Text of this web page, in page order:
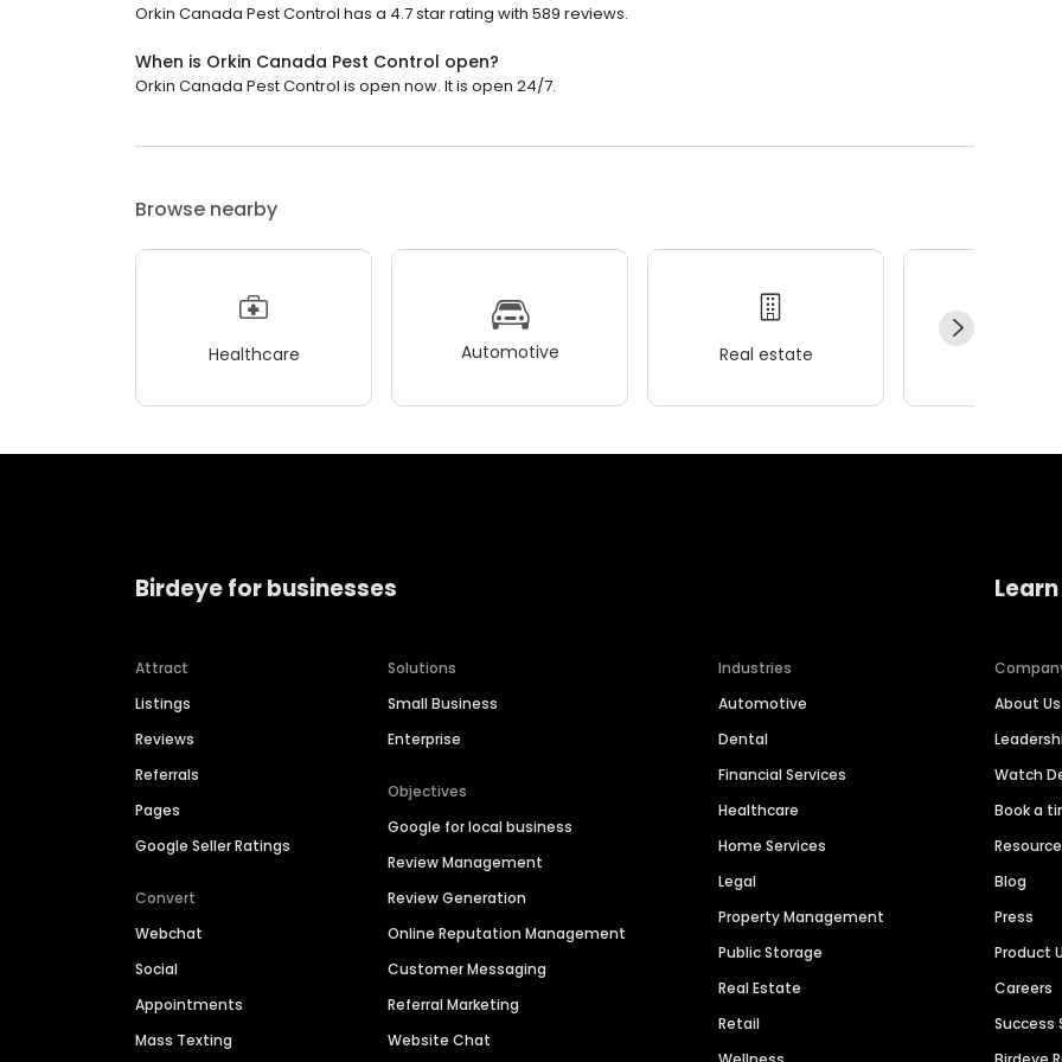
Orkin Canada Pest Control has a 4.7 star rating with 589 reviews.
When is Orkin Canada Pest Control open?
Orkin Canada Pest Control is open now. It is open 24/7.
Browse nearby
Healthcare Automotive Real estate
Birdeye for businesses
Attract
Listings
Reviews
Referrals
Pages
Google Seller Ratings
Convert
Webchat
Social
Appointments
Mass Texting
Solutions
Small Business
Enterprise
Objectives
Google for local business
Review Management
Review Generation
Online Reputation Management
Customer Messaging
Referral Marketing
Website Chat
Industries
Automotive
Dental
Financial Services
Healthcare
Home Services
Legal
Property Management
Public Storage
Real Estate
Retail
About Us
Watch
Book a
Blog
Press
Product
Careers
Success